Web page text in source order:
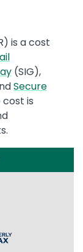
is a cost
(SIG),
Secure
is